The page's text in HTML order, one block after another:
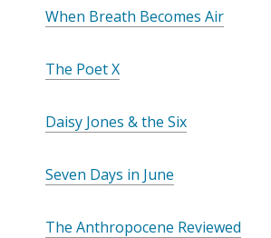
When Breath Becomes Air
The Poet X
Daisy Jones & the Six
Seven Days in June
The Anthropocene Reviewed